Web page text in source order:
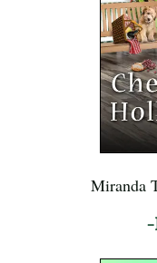
Miranda